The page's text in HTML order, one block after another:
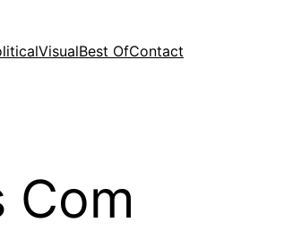
VisualBest OfContact
Com